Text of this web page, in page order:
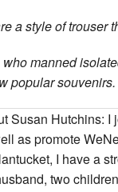
a style of trouser
manned
popular souvenirs.
Susan Hutchins: I
as promote
I have a
two